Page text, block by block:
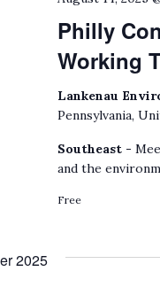
Philly
Working
Lankenau
Pennsylvania,
Southeast -
and the
Free
2025